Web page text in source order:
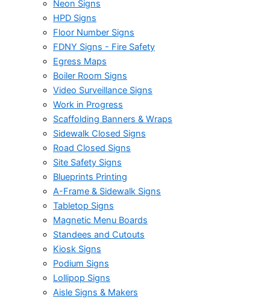
Neon Signs
HPD Signs
Floor Number Signs
FDNY Signs - Fire Safety
Egress Maps
Boiler Room Signs
Video Surveillance Signs
Work in Progress
Scaffolding Banners & Wraps
Sidewalk Closed Signs
Road Closed Signs
Site Safety Signs
Blueprints Printing
A-Frame & Sidewalk Signs
Tabletop Signs
Magnetic Menu Boards
Standees and Cutouts
Kiosk Signs
Podium Signs
Lollipop Signs
Aisle Signs & Makers